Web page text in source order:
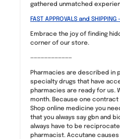
gathered unmatched
FAST APPROVALS and
Embrace the joy of finding
corner of our store.
————————————
Pharmacies are described in
specialty drugs that have
pharmacies are ready for us.
month. Because one
Shop online medicine you
that you always say gbn and
always have to be
pharmacist. Accutane